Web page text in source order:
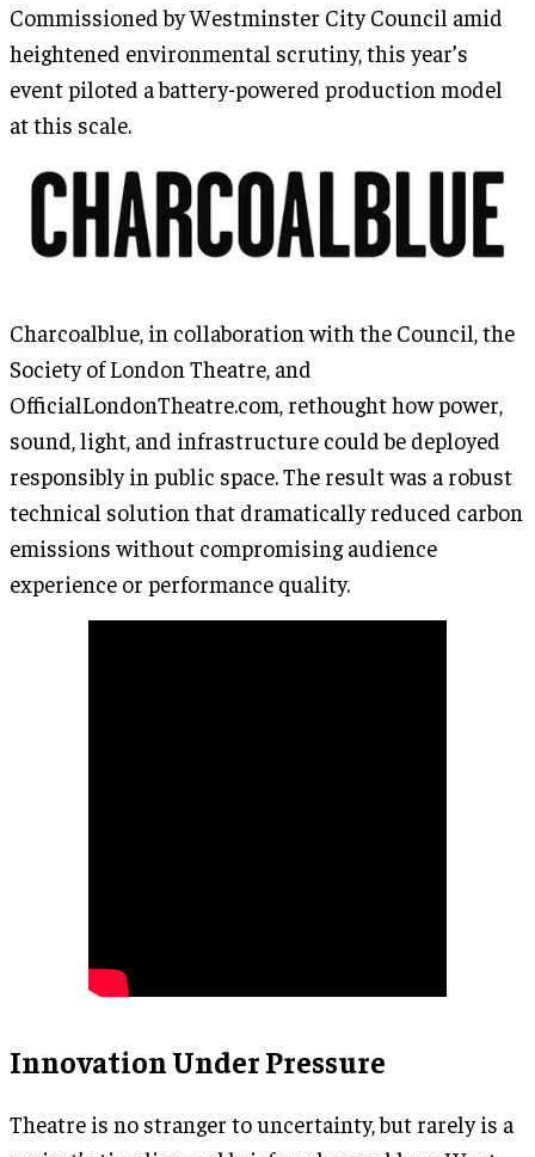
Commissioned by Westminster City Council amid
heightened environmental scrutiny, this year’s
event piloted a battery-powered production model
at this scale.
Charcoalblue, in collaboration with the Council, the
Society of London Theatre, and
OfficialLondonTheatre.com, rethought how power,
sound, light, and infrastructure could be deployed
responsibly in public space. The result was a robust
technical solution that dramatically reduced carbon
emissions without compromising audience
experience or performance quality.
Innovation Under Pressure
Theatre is no stranger to uncertainty, but rarely is a